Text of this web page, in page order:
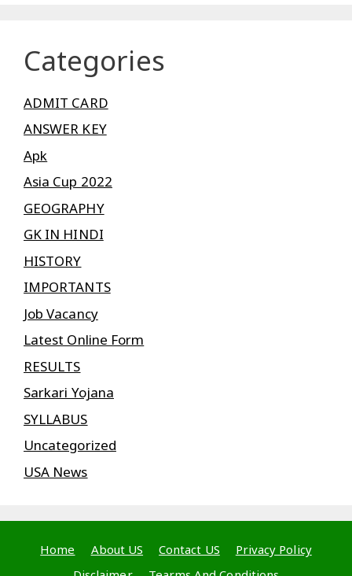
Categories
ADMIT CARD
ANSWER KEY
Apk
Asia Cup 2022
GEOGRAPHY
GK IN HINDI
HISTORY
IMPORTANTS
Job Vacancy
Latest Online Form
RESULTS
Sarkari Yojana
SYLLABUS
Uncategorized
USA News
Home About US Contact US
Privacy Policy